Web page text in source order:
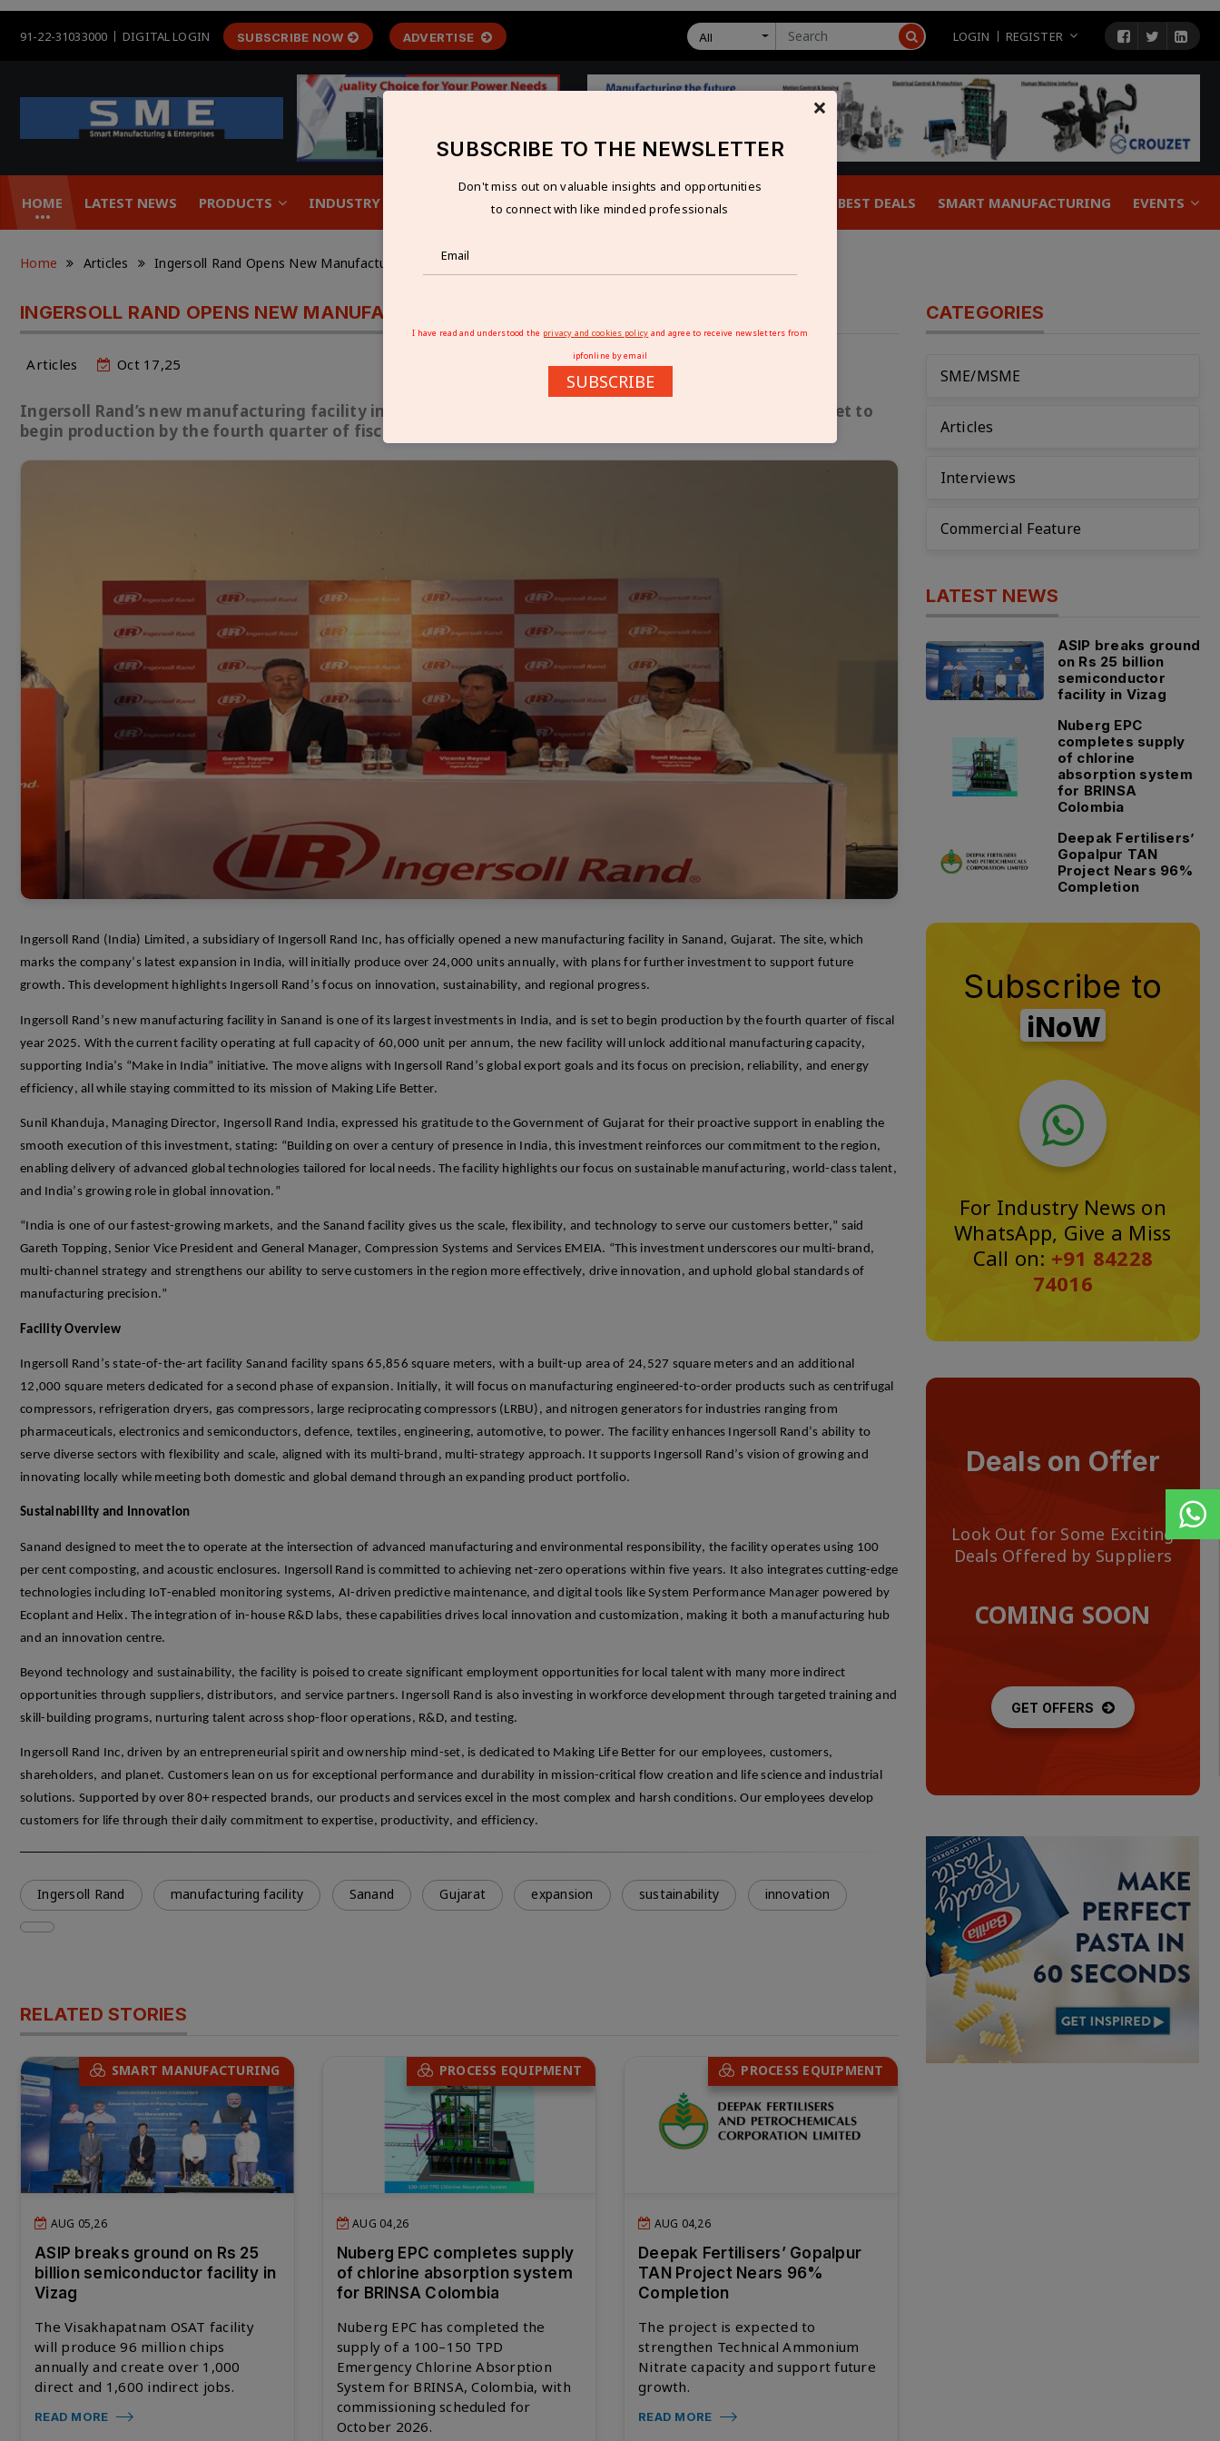
91-22-31033000 DIGITAL LOGIN SUBSCRIBE NOW ADVERTISE All LOGIN REGISTER
HOME LATEST NEWS PRODUCTS INDUSTRY & ECONOMY TECHNOLOGY RESOURCES BEST DEALS SMART MANUFACTURING EVENTS
Home Articles Ingersoll Rand Opens New Manufacturing Facility in Sanand, Gujarat
INGERSOLL RAND OPENS NEW MANUFACTURING FACILITY IN SANAND, GUJARAT
Articles Oct 17,25
Ingersoll Rand’s new manufacturing facility in Sanand is one of its largest investments in India, and is set to
begin production by the fourth quarter of fiscal year 2025.
Ingersoll Rand (India) Limited, a subsidiary of Ingersoll Rand Inc, has officially opened a new manufacturing facility in Sanand, Gujarat. The site, which
marks the company’s latest expansion in India, will initially produce over 24,000 units annually, with plans for further investment to support future
growth. This development highlights Ingersoll Rand’s focus on innovation, sustainability, and regional progress.
Ingersoll Rand ’s new manufacturing facility in Sanand is oneof its largestinvestments in India, and is set to begin production by the fourth quarter of fiscal
year 2025. With the current facilityoperating at full capacity of 60,000 unit per annum, the new facility will unlock additional manufacturing capacity,
supporting India’s “Make in India” initiative. The move aligns with Ingersoll Rand’s global export goals and its focus on precision, reliability, and energy
efficiency, all while staying committed to its mission of Making Life Better.
Sunil Khanduja, Managing Director, Ingersoll Rand India, expressed his gratitude to the Government of Gujarat for their proactive support in enabling the
smooth execution of this investment, stating: “Building on over a century of presence in India, this investment reinforces our commitment to the region,
enabling delivery of advanced global technologies tailored for local needs. The facility highlights our focus on sustainable manufacturing, world-class talent,
and India’s growing role in global innovation.”
“India is one of our fastest-growing markets, and the Sanand facility gives us the scale, flexibility, and technology to serve our customers better,” said
Gareth Topping, Senior Vice President and General Manager, Compression Systems and Services EMEIA. “This investment underscores our multi-brand,
multi-channel strategy and strengthens our ability to serve customers in the region more effectively, drive innovation, and uphold global standards of
manufacturing precision.”
FacilityOverview
Ingersoll Rand’sstate-of-the-art facility Sanand facility spans 65,856 square meters, with a built-up area of 24,527 square meters and an additional
12,000 square metersdedicated for a second phase of expansion. nitially, it will focus on manufacturing engineered-to-order products such as centrifugal
compressors, refrigeration dryers, gas compressors, large reciprocating compressors (LRBU), and nitrogen generators for industries ranging from
pharmaceuticals,electronics and semiconductors, defence, textiles, engineering, automotive, to power. The facility enhances Ingersoll Rand’s ability to
serve diverse sectors with flexibility and scale, aligned with its multi-brand, multi-strategy approach. It supports Ingersoll Rand’s vision of growing and
innovating locally while meeting both domestic and global demand through an expanding product portfolio.
Sustainability and Innovation
Sanand designed to meet the to operate at the intersection of advanced manufacturing and environmental responsibility, the facility operates using 100
per centcomposting, and acoustic enclosures. Ingersoll Rand is committed to achieving net-zero operations within five years. It also integratescutting-edge
technologies including IoT-enabled monitoring systems, AI-driven predictive maintenance, and digital tools like System Performance Manager powered by
Ecoplant and Helix. The integration of in-house R&D labs, these capabilitiesdriveslocal innovation and customization, making it both a manufacturing hub
and an innovation centre.
Beyond technology and sustainability, the facility is poised to create significant employment opportunities for local talent with many more indirect
opportunities through suppliers, distributors, and service partners. Ingersoll Rand is also investing in workforce development through targeted training and
skill-building programs, nurturing talent across shop-floor operations, R&D, and testing.
Ingersoll Rand Inc, driven by an entrepreneurial spirit and ownership mind-set, is dedicated to Making Life Better for our employees, customers,
shareholders, and planet. Customers lean on us for exceptional performance and durability in mission-critical flow creation and life science and industrial
solutions. Supported by over 80+ respected brands, our products and services excel in the most complex and harsh conditions. Our employees develop
customers for life through their daily commitment toexpertise, productivity, and efficiency.
Ingersoll Rand manufacturing facility Sanand Gujarat expansion sustainability innovation
RELATED STORIES
SMART MANUFACTURING
AUG 05,26
ASIP breaks ground on Rs 25
billion semiconductor facility in
Vizag
The Visakhapatnam OSAT facility
will produce 96 million chips
annually and create over 1,000
direct and 1,600 indirect jobs.
READ MORE
PROCESS EQUIPMENT
AUG 04,26
Nuberg EPC completes supply
of chlorine absorption system
for BRINSA Colombia
Nuberg EPC has completed the
supply of a 100–150 TPD
Emergency Chlorine Absorption
System for BRINSA, Colombia, with
commissioning scheduled for
October 2026.
PROCESS EQUIPMENT
AUG 04,26
Deepak Fertilisers’ Gopalpur
TAN Project Nears 96%
Completion
The project is expected to
strengthen Technical Ammonium
Nitrate capacity and support future
growth.
READ MORE
CATEGORIES
SME/MSME
Articles
Interviews
Commercial Feature
LATEST NEWS
ASIP breaks ground
on Rs 25 billion
semiconductor
facility in Vizag
Nuberg EPC
completes supply
of chlorine
absorption system
for BRINSA
Colombia
Deepak Fertilisers’
Gopalpur TAN
Project Nears 96%
Completion
Subscribe to
iNoW
For Industry News on
WhatsApp, Give a Miss
Call on: +91 84228
74016
Deals on Offer
Look Out for Some Exciting
Deals Offered by Suppliers
COMING SOON
GET OFFERS
×
SUBSCRIBE TO THE NEWSLETTER
Don't miss out on valuable insights and opportunities
to connect with like minded professionals
I have read and understood the privacy and cookies policy and agree to receive newsletters from
ipfonline by email
SUBSCRIBE